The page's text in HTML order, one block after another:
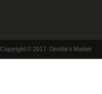
Copyright © 2017. Gentile's Market